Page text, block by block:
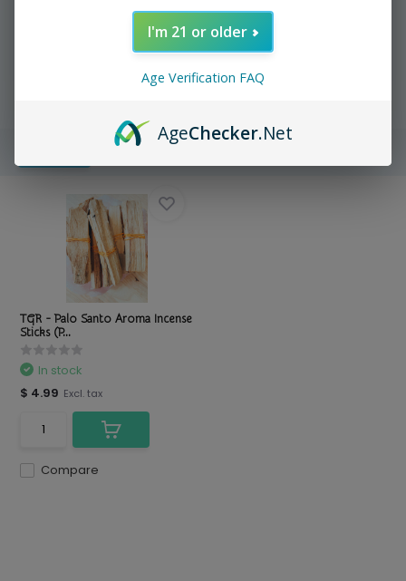
Yup It's that easy =))
TGR - Palo Santo Aroma Incense
Sticks (P...
Compare
In stock
$ 4.99 Excl. tax
I'm 21 or older
Age Verification FAQ
AgeChecker.Net